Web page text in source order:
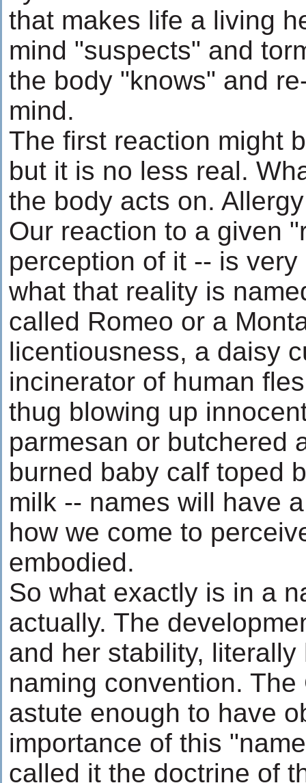
that makes life a living
mind "suspects" and
the body "knows" and
mind.
The first reaction might
but it is no less real.
the body acts on.
Our reaction to a given
perception of it -- is
what that reality is
called Romeo or a
licentiousness, a daisy
incinerator of human
thug blowing up
parmesan or butchered
burned baby calf toped
milk -- names will have
how we come to
embodied.
So what exactly is in a
actually. The
and her stability,
naming convention.
astute enough to have
importance of this
called it the doctrine of